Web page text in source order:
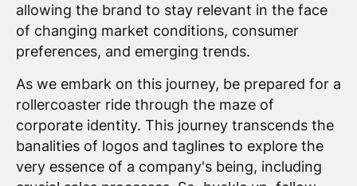
allowing the brand to stay relevant in the face
of changing market conditions, consumer
preferences, and emerging trends.
As we embark on this journey, be prepared for a
rollercoaster ride through the maze of
corporate identity. This journey transcends the
banalities of logos and taglines to explore the
very essence of a company's being, including